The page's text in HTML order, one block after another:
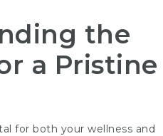
the
a Pristine
for both your wellness and